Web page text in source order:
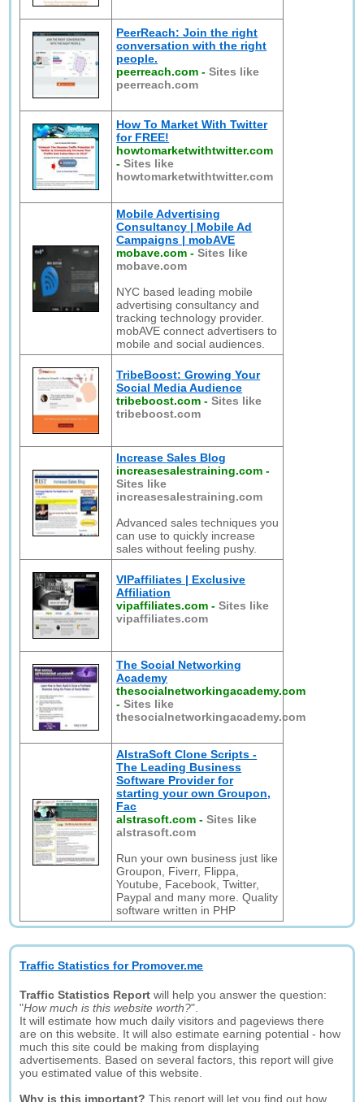
PeerReach: Join the right
conversation with the right
people.
peerreach.com -Sites like
peerreach.com
How To Market With Twitter
for FREE!
howtomarketwithtwitter.com
-Sites like
howtomarketwithtwitter.com
Mobile Advertising
Consultancy | Mobile Ad
Campaigns | mobAVE
mobave.com -Sites like
mobave.com
NYC based leading mobile
advertising consultancy and
tracking technology provider.
mobAVE connect advertisers to
mobile and social audiences.
TribeBoost: Growing Your
Social Media Audience
tribeboost.com -Sites like
tribeboost.com
Increase Sales Blog
increasesalestraining.com -
Sites like
increasesalestraining.com
Advanced sales techniques you
can use to quickly increase
sales without feeling pushy.
VIPaffiliates | Exclusive
Affiliation
vipaffiliates.com -Sites like
vipaffiliates.com
The Social Networking
Academy
thesocialnetworkingacademy.com
-Sites like
thesocialnetworkingacademy.com
AlstraSoft Clone Scripts -
The Leading Business
Software Provider for
starting your own Groupon,
Fac
alstrasoft.com -Sites like
alstrasoft.com
Run your own business just like
Groupon, Fiverr, Flippa,
Youtube, Facebook, Twitter,
Paypal and many more. Quality
software written in PHP
Traffic Statistics for Promover.me
Traffic Statistics Report will help you answer the question:
"How much is this website worth?".
It will estimate how much daily visitors and pageviews there
are on this website. It will also estimate earning potential - how
much this site could be making from displaying
advertisements. Based on several factors, this report will give
you estimated value of this website.
Why is this important? This report will let you find out how